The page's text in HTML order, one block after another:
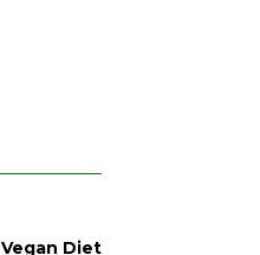
Vegan Diet